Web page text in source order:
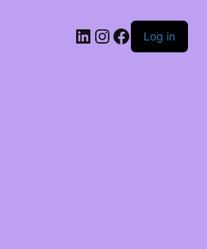
Log in